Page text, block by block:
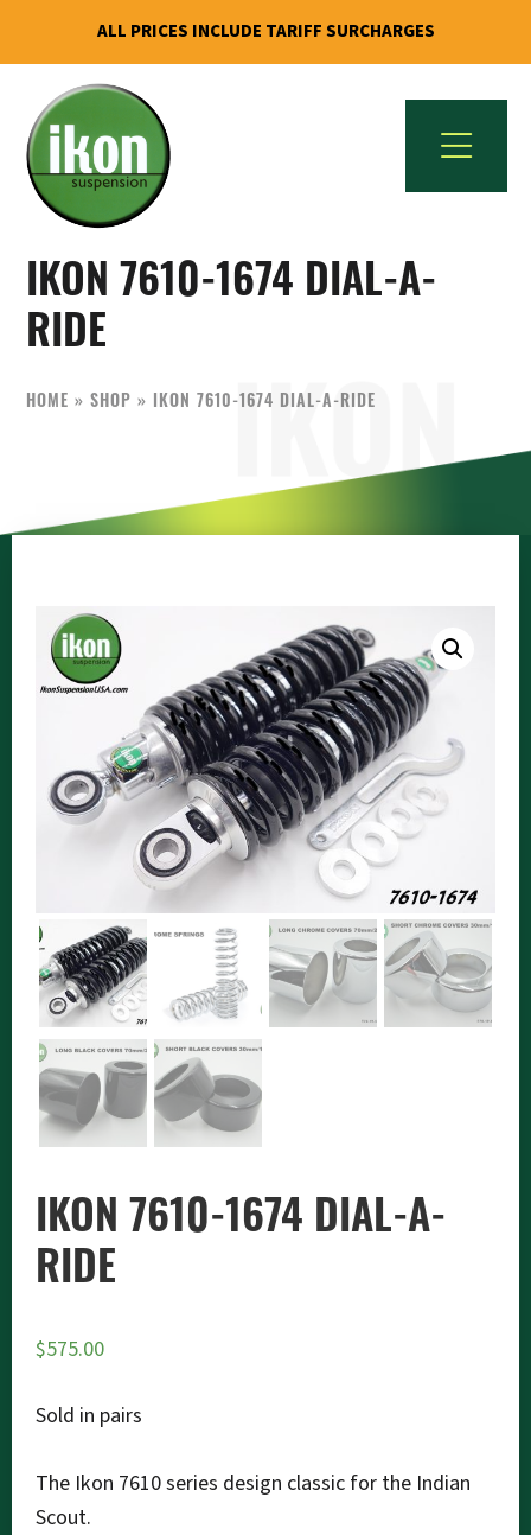
ALL PRICES INCLUDE TARIFF SURCHARGES
primary
navigation
main
content
Suspension
USA
Best
Aftermarket
Motorcycle
Shock
World
IKON 7610-1674 DIAL-A-
RIDE
HOME »SHOP » IKON 7610-1674 DIAL-A-RIDE
IKON 7610-1674 DIAL-A-
RIDE
$575.00
Sold in pairs
The Ikon 7610 series design classic for the Indian
Scout.